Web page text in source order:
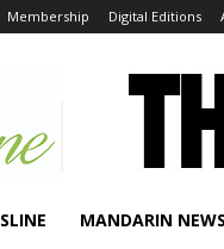
Membership Digital Editions
MANDARIN